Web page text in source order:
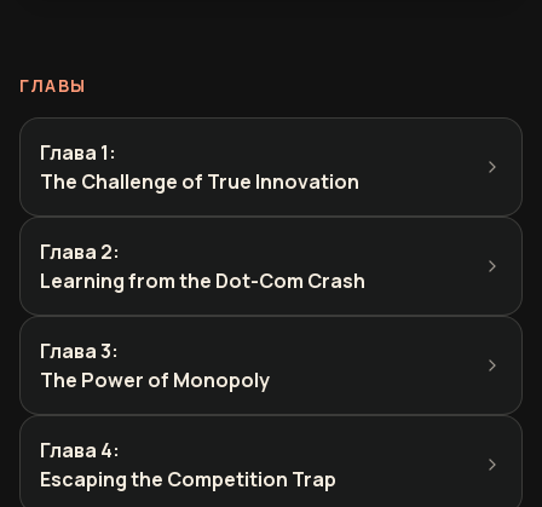
ГЛАВЫ
Глава 1:
The Challenge of True Innovation
Глава 2:
Learning from the Dot-Com Crash
Глава 3:
The Power of Monopoly
Глава 4:
Escaping the Competition Trap